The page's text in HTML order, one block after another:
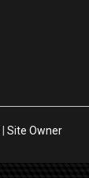
Site Owner